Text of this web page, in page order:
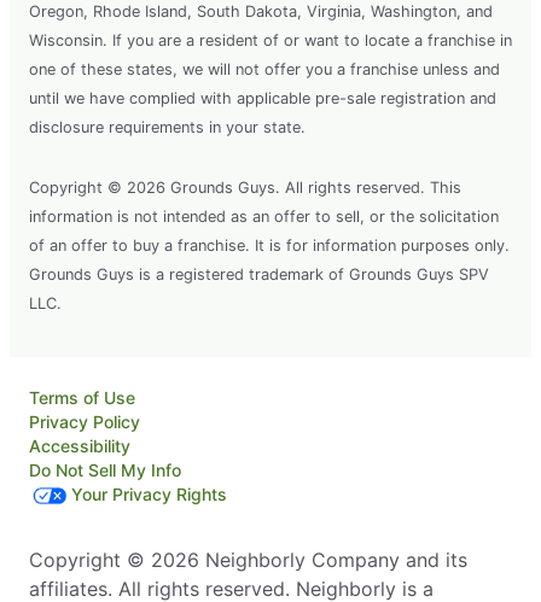
Oregon, Rhode Island, South Dakota, Virginia, Washington, and
Wisconsin. If you are a resident of or want to locate a franchise in
one of these states, we will not offer you a franchise unless and
until we have complied with applicable pre-sale registration and
disclosure requirements in your state.
Copyright © 2026 Grounds Guys. All rights reserved. This
information is not intended as an offer to sell, or the solicitation
of an offer to buy a franchise. It is for information purposes only.
Grounds Guys is a registered trademark of Grounds Guys SPV
LLC.
Terms of Use
Privacy Policy
Accessibility
Do Not Sell My Info
Your Privacy Rights
Copyright © 2026 Neighborly Company and its
affiliates. All rights reserved. Neighborly is a